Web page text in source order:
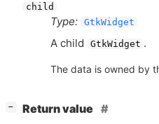
child
Type: GtkWidget
A child GtkWidget .
The data is owned by
−
Return value